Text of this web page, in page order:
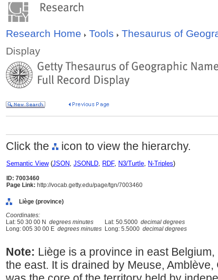
Research Home Tools
Thesaurus of
Display
Click the icon to view the hierarchy.
Semantic View(JSON, JSONLD, RDF, N3/Turtle, N-Triples)
ID: 7003460
Page Link: http://vocab.getty.edu/page/tgn/7003460
Liège (province)
Coordinates:
Lat: 50 30 00 N degrees minutes Lat: 50.5000 decimal degrees
Long: 005 30 00 E degrees minutes Long: 5.5000 decimal degrees
Note: Liège is a province in east
the east. It is drained by Meuse,